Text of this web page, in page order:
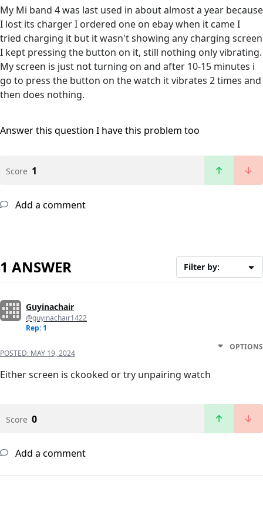
My Mi band 4 was last used in about almost a year because
I lost its charger I ordered one on ebay when it came I
tried charging it but it wasn't showing any charging screen
I kept pressing the button on it, still nothing only vibrating.
My screen is just not turning on and after 10-15 minutes i
go to press the button on the watch it vibrates 2 times and
then does nothing.
Answer this question I have this problem too
Score 1
Add a comment
1 ANSWER Filter by:
Guyinachair
@guyinachair1422
Rep: 1
POSTED: MAY 19, 2024
OPTIONS
Either screen is ckooked or try unpairing watch
Score 0
Add a comment